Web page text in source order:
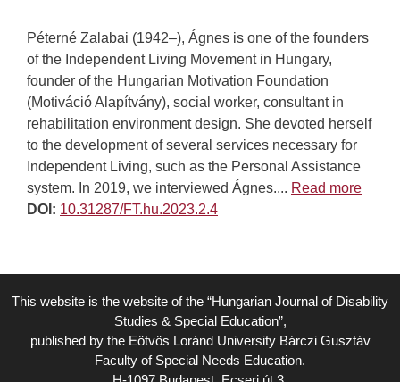
Péterné Zalabai (1942–), Ágnes is one of the founders
of the Independent Living Movement in Hungary,
founder of the Hungarian Motivation Foundation
(Motiváció Alapítvány), social worker, consultant in
rehabilitation environment design. She devoted herself
to the development of several services necessary for
Independent Living, such as the Personal Assistance
system. In 2019, we interviewed Ágnes.... Read more
DOI: 10.31287/FT.hu.2023.2.4
This website is the website of the “Hungarian Journal of Disability
Studies & Special Education”,
published by the Eötvös Loránd University Bárczi Gusztáv
Faculty of Special Needs Education.